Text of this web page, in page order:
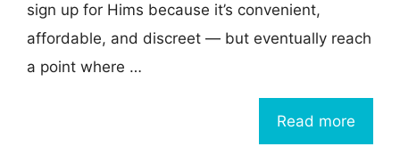
sign up for Hims because it’s convenient,
affordable, and discreet — but eventually reach
a point where …
Read more